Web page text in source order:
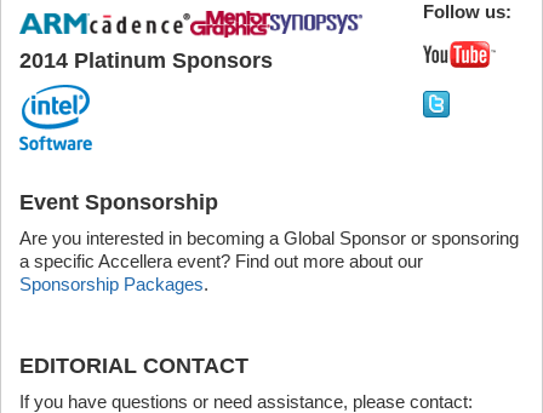
Follow us:
2014 Platinum Sponsors
Event Sponsorship
Are you interested in becoming a Global Sponsor or sponsoring
a specific Accellera event? Find out more about our
Sponsorship Packages.
EDITORIAL CONTACT
If you have questions or need assistance, please contact: